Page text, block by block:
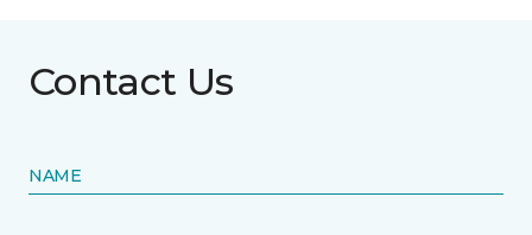
Contact Us
NAME